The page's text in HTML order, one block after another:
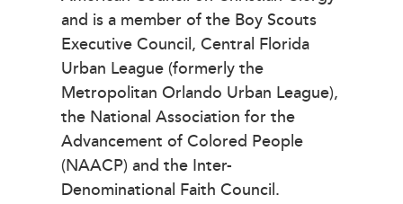
and is a member of the Boy Scouts
Executive Council, Central Florida
Urban League (formerly the
Metropolitan Orlando Urban League),
the National Association for the
Advancement of Colored People
(NAACP) and the Inter-
Denominational Faith Council.